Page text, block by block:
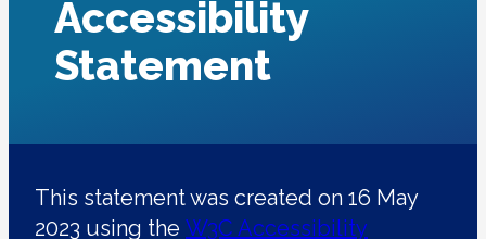
Accessibility
Statement
This statement was created on 16 May
2023 using the W3C Accessibility